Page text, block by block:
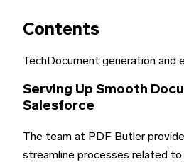
Contents
TechDocument generation and
Serving Up Smooth
Salesforce
The team at PDF Butler
streamline processes related